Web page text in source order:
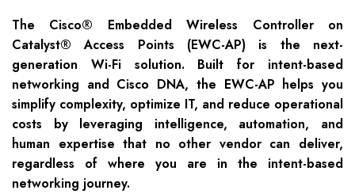
The Cisco® Embedded Wireless Controller on
Catalyst® Access Points (EWC-AP) is the next-
generation Wi-Fi solution. Built for intent-based
networking and Cisco DNA, the EWC-AP helps you
simplify complexity, optimize IT, and reduce operational
costs by leveraging intelligence, automation, and
human expertise that no other vendor can deliver,
regardless of where you are in the intent-based
networking journey.